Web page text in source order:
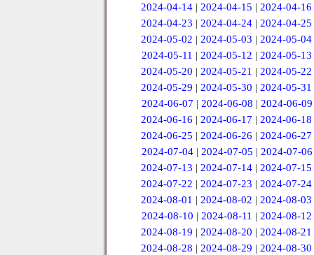
2024-04-14 |2024-04-15 |2024-04-16
2024-04-23 |2024-04-24 |2024-04-25
2024-05-02 |2024-05-03 |2024-05-04
2024-05-11 | 2024-05-12 | 2024-05-13
2024-05-20 |2024-05-21 |2024-05-22
2024-05-29 |2024-05-30 |2024-05-31
2024-06-07 | 2024-06-08 | 2024-06-09
2024-06-16 |2024-06-17 |2024-06-18
2024-06-25 |2024-06-26 |2024-06-27
2024-07-04 | 2024-07-05 | 2024-07-06
2024-07-13 |2024-07-14 |2024-07-15
2024-07-22 |2024-07-23 |2024-07-24
2024-08-01 |2024-08-02 |2024-08-03
2024-08-10 | 2024-08-11 | 2024-08-12
2024-08-19 |2024-08-20 |2024-08-21
2024-08-28 |2024-08-29 |2024-08-30